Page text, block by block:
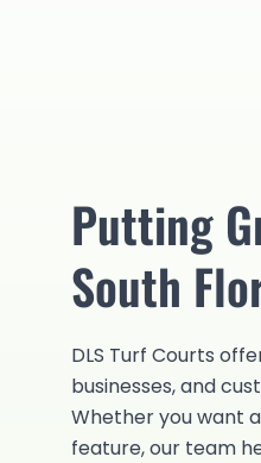
Putting
South
DLS Turf Courts
businesses, and
Whether you want
feature, our team